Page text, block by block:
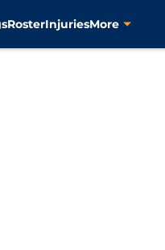
RosterInjuriesMore